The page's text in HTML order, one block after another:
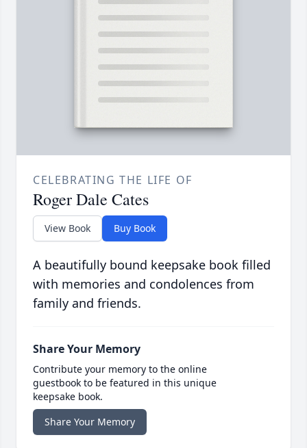
CELEBRATING THE LIFE OF
Roger Dale Cates
View Book Buy Book
A beautifully bound keepsake book filled
with memories and condolences from
family and friends.
Share Your Memory
Contribute your memory to the online
guestbook to be featured in this unique
keepsake book.
Share Your Memory